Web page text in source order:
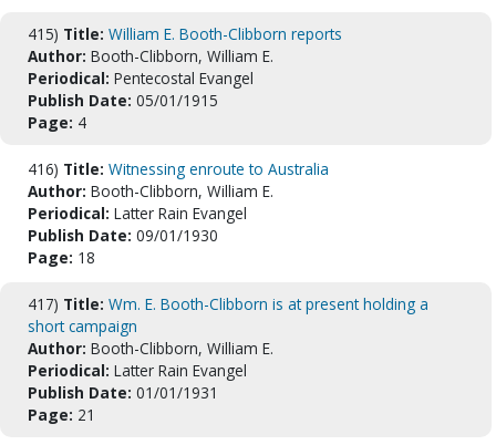
415) Title: William E. Booth-Clibborn reports
Author: Booth-Clibborn, William E.
Periodical: Pentecostal Evangel
Publish Date: 05/01/1915
Page: 4
416) Title: Witnessing enroute to Australia
Author: Booth-Clibborn, William E.
Periodical: Latter Rain Evangel
Publish Date: 09/01/1930
Page: 18
417) Title: Wm. E. Booth-Clibborn is at present holding a
short campaign
Author: Booth-Clibborn, William E.
Periodical: Latter Rain Evangel
Publish Date: 01/01/1931
Page: 21